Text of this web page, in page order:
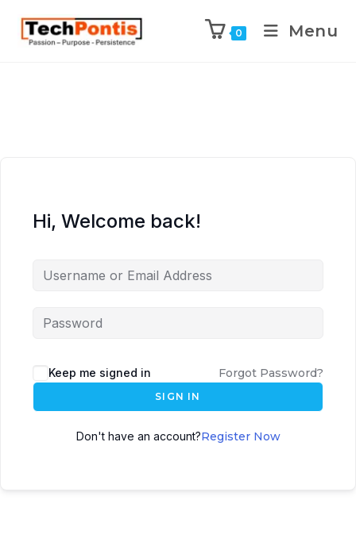
0 Menu
Hi, Welcome back!
Keep me signed in Forgot Password?
SIGN IN
Don't have an account?Register Now